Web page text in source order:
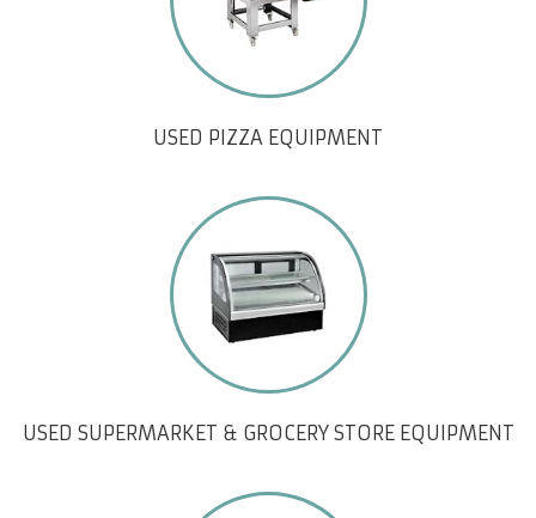
USED PIZZA EQUIPMENT
USED SUPERMARKET & GROCERY STORE EQUIPMENT